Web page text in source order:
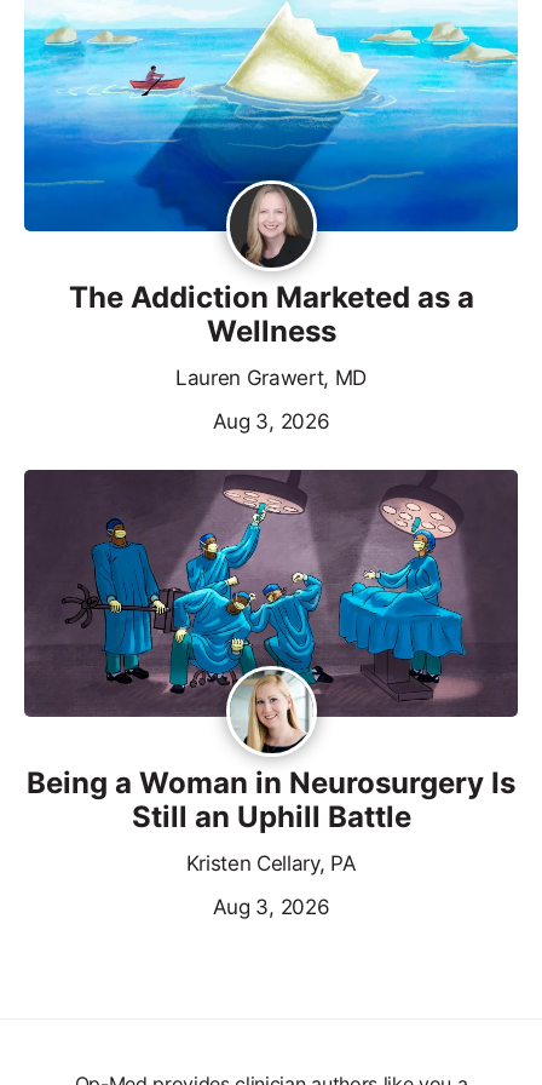
The Addiction Marketed as a
Wellness
Lauren Grawert, MD
Aug 3, 2026
Being a Woman in Neurosurgery Is
Still an Uphill Battle
Kristen Cellary, PA
Aug 3, 2026